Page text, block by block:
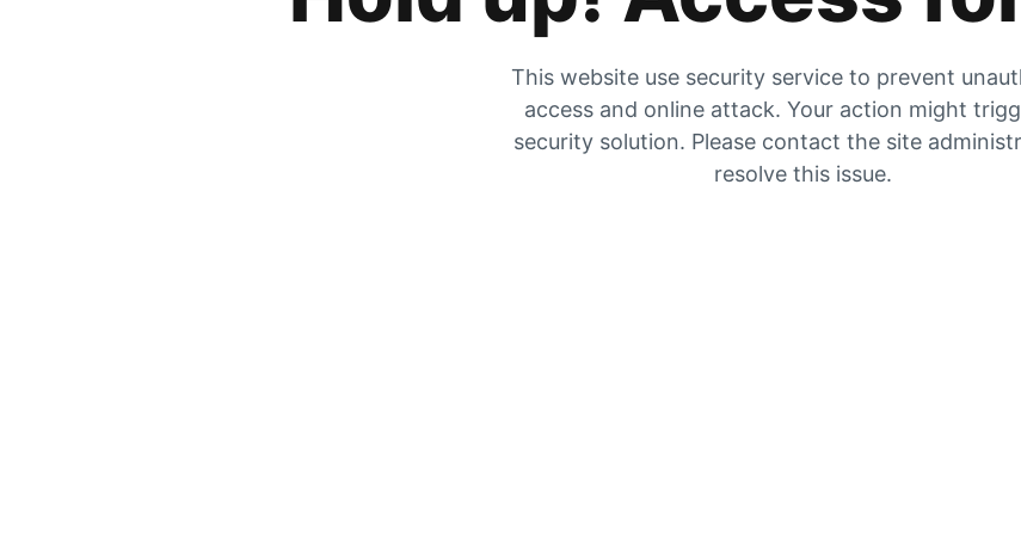
This website use security service to prevent
access and online attack. Your action might
security solution. Please contact the site
resolve this issue.